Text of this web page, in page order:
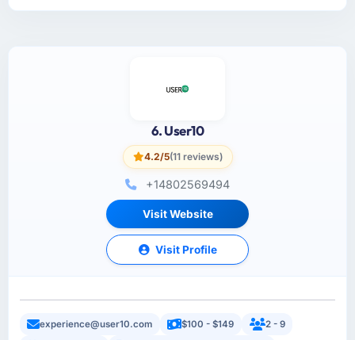
6. User10
4.2/5(11 reviews)
+14802569494
Visit Website
Visit Profile
experience@user10.com $100 - $149
2 - 9